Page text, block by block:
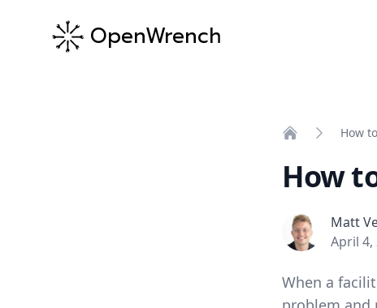
OpenWrench
How
How
Matt Velker
Matt
April 4,
When a